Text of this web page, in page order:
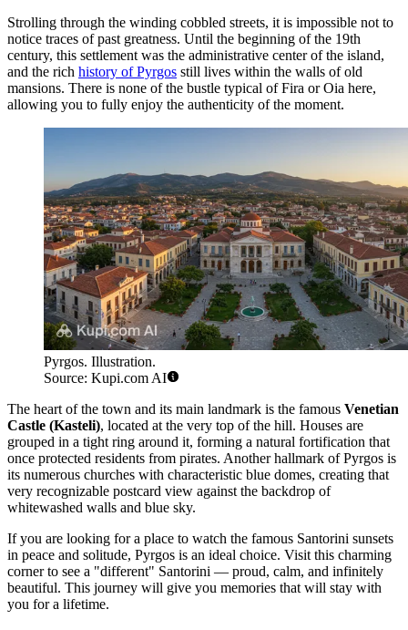
Strolling through the winding cobbled streets, it is impossible not to
notice traces of past greatness. Until the beginning of the 19th
century, this settlement was the administrative center of the island,
and the rich history of Pyrgos still lives within the walls of old
mansions. There is none of the bustle typical of Fira or Oia here,
allowing you to fully enjoy the authenticity of the moment.
Pyrgos. Illustration.
Source: Kupi.com AI
The heart of the town and its main landmark is the famous Venetian
Castle (Kasteli), located at the very top of the hill. Houses are
grouped in a tight ring around it, forming a natural fortification that
once protected residents from pirates. Another hallmark of Pyrgos is
its numerous churches with characteristic blue domes, creating that
very recognizable postcard view against the backdrop of
whitewashed walls and blue sky.
If you are looking for a place to watch the famous Santorini sunsets
in peace and solitude, Pyrgos is an ideal choice. Visit this charming
corner to see a "different" Santorini — proud, calm, and infinitely
beautiful. This journey will give you memories that will stay with
you for a lifetime.